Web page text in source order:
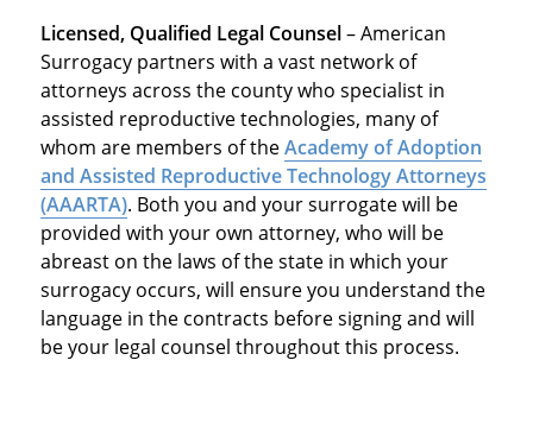
Licensed, Qualified Legal Counsel– American
Surrogacy partners with a vast network of
attorneys across the county who specialist in
assisted reproductive technologies, many of
whom are members of theAcademy of Adoption
and Assisted Reproductive Technology Attorneys
(AAARTA). Both you and your surrogate will be
provided with your own attorney, who will be
abreast on the laws of the state in which your
surrogacy occurs, will ensure you understand the
language in the contracts before signing and will
be your legal counsel throughout this process.